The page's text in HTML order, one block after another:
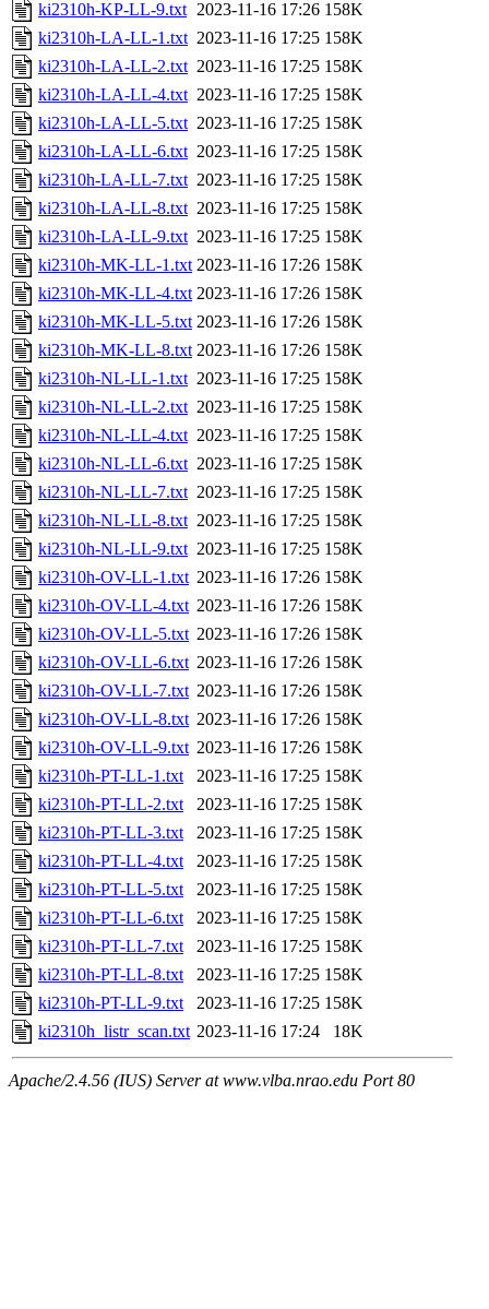
ki2310h-KP-LL-9.txt 2023-11-16 17:26 158K
ki2310h-LA-LL-1.txt 2023-11-16 17:25 158K
ki2310h-LA-LL-2.txt 2023-11-16 17:25 158K
ki2310h-LA-LL-4.txt 2023-11-16 17:25 158K
ki2310h-LA-LL-5.txt 2023-11-16 17:25 158K
ki2310h-LA-LL-6.txt 2023-11-16 17:25 158K
ki2310h-LA-LL-7.txt 2023-11-16 17:25 158K
ki2310h-LA-LL-8.txt 2023-11-16 17:25 158K
ki2310h-LA-LL-9.txt 2023-11-16 17:25 158K
ki2310h-MK-LL-1.txt 2023-11-16 17:26 158K
ki2310h-MK-LL-4.txt 2023-11-16 17:26 158K
ki2310h-MK-LL-5.txt 2023-11-16 17:26 158K
ki2310h-MK-LL-8.txt 2023-11-16 17:26 158K
ki2310h-NL-LL-1.txt 2023-11-16 17:25 158K
ki2310h-NL-LL-2.txt 2023-11-16 17:25 158K
ki2310h-NL-LL-4.txt 2023-11-16 17:25 158K
ki2310h-NL-LL-6.txt 2023-11-16 17:25 158K
ki2310h-NL-LL-7.txt 2023-11-16 17:25 158K
ki2310h-NL-LL-8.txt 2023-11-16 17:25 158K
ki2310h-NL-LL-9.txt 2023-11-16 17:25 158K
ki2310h-OV-LL-1.txt 2023-11-16 17:26 158K
ki2310h-OV-LL-4.txt 2023-11-16 17:26 158K
ki2310h-OV-LL-5.txt 2023-11-16 17:26 158K
ki2310h-OV-LL-6.txt 2023-11-16 17:26 158K
ki2310h-OV-LL-7.txt 2023-11-16 17:26 158K
ki2310h-OV-LL-8.txt 2023-11-16 17:26 158K
ki2310h-OV-LL-9.txt 2023-11-16 17:26 158K
ki2310h-PT-LL-1.txt
2023-11-16 17:25 158K
ki2310h-PT-LL-2.txt
2023-11-16 17:25 158K
ki2310h-PT-LL-3.txt
2023-11-16 17:25 158K
ki2310h-PT-LL-4.txt
2023-11-16 17:25 158K
ki2310h-PT-LL-5.txt
2023-11-16 17:25 158K
ki2310h-PT-LL-6.txt
2023-11-16 17:25 158K
ki2310h-PT-LL-7.txt
2023-11-16 17:25 158K
ki2310h-PT-LL-8.txt
2023-11-16 17:25 158K
ki2310h-PT-LL-9.txt
2023-11-16 17:25 158K
ki2310h_listr_scan.txt 2023-11-16 17:24 18K
Apache/2.4.56 (IUS) Server at www.vlba.nrao.edu Port 80